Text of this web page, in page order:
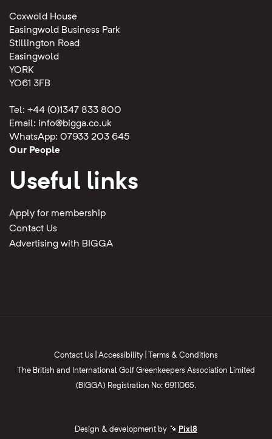
Coxwold House
Easingwold Business Park
Stillington Road
Easingwold
YORK
YO61 3FB
Tel: +44 (0)1347 833 800
Email: info@bigga.co.uk
WhatsApp: 07933 203 645
Our People
Useful links
Apply for membership
Contact Us
Advertising with BIGGA
Contact Us Accessibility
Terms & Conditions
The British and International Golf Greenkeepers Association Limited
(BIGGA) Registration No: 6911065.
Design & development by Pixl8